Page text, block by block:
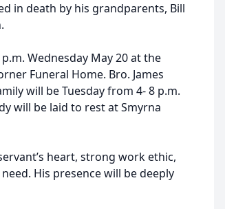
in death by his grandparents, Bill
Wednesday May 20 at the
Funeral Home. Bro. James
will be Tuesday from 4- 8 p.m.
will be laid to rest at Smyrna
heart, strong work ethic,
His presence will be deeply